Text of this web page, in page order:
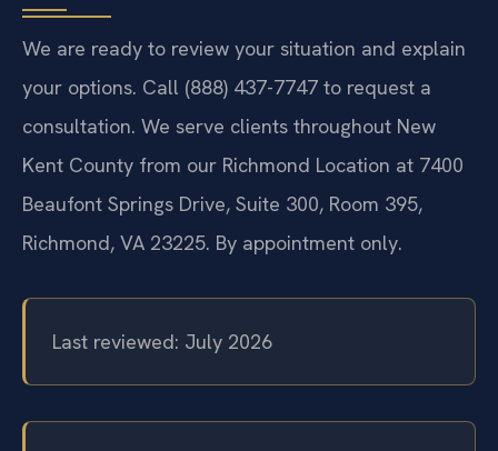
We are ready to review your situation and explain
your options. Call (888) 437-7747 to request a
consultation. We serve clients throughout New
Kent County from our Richmond Location at 7400
Beaufont Springs Drive, Suite 300, Room 395,
Richmond, VA 23225. By appointment only.
Last reviewed: July 2026